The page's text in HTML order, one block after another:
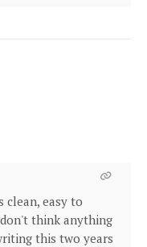
clean, easy to
think anything
this two years